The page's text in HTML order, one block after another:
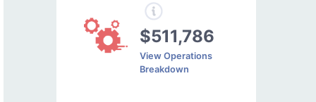
$511,786
View Operations
Breakdown